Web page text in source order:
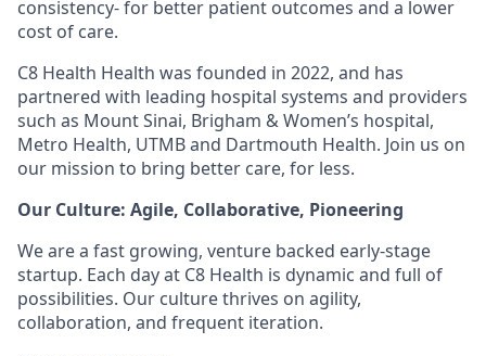
consistency- for better patient outcomes and a lower
cost of care.
C8 Health Health was founded in 2022, and has
partnered with leading hospital systems and providers
such as Mount Sinai, Brigham & Women’s hospital,
Metro Health, UTMB and Dartmouth Health. Join us on
our mission to bring better care, for less.
Our Culture: Agile, Collaborative, Pioneering
We are a fast growing, venture backed early-stage
startup. Each day at C8 Health is dynamic and full of
possibilities. Our culture thrives on agility,
collaboration, and frequent iteration.